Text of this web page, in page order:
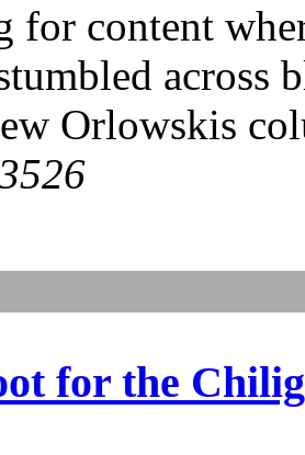
for content
across
Orlowskis
for the